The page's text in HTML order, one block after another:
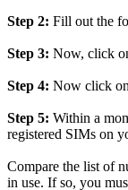
Step 2: Fill out the
Step 3: Now, click
Step 4: Now click
Step 5: Within a
registered SIMs on
Compare the list of
in use. If so, you